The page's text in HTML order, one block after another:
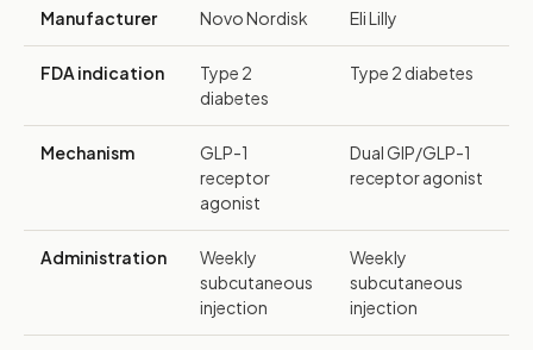
Manufacturer Novo Nordisk Eli Lilly
FDA indication
Type 2
diabetes
Type 2 diabetes
Mechanism
GLP-1
receptor
agonist
Dual GIP/GLP-1
receptor agonist
Administration
Weekly
subcutaneous
injection
Weekly
subcutaneous
injection